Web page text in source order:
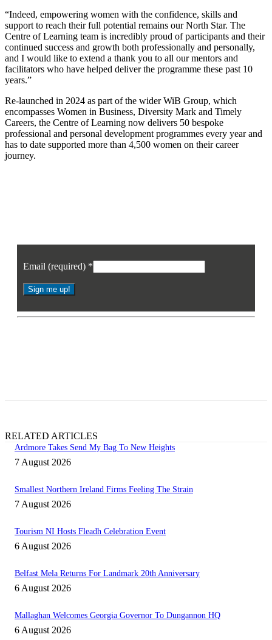
“Indeed, empowering women with the confidence, skills and
support to reach their full potential remains our North Star. The
Centre of Learning team is incredibly proud of participants and their
continued success and growth both professionally and personally,
and I would like to extend a thank you to all our mentors and
facilitators who have helped deliver the programme these past 10
years.”
Re-launched in 2024 as part of the wider WiB Group, which
encompasses Women in Business, Diversity Mark and Timely
Careers, the Centre of Learning now delivers 50 bespoke
professional and personal development programmes every year and
has to date supported more than 4,500 women on their career
journey.
Email (required) *
Constant
RELATED ARTICLES
Ardmore Takes Send My Bag To New Heights
7 August 2026
Smallest Northern Ireland Firms Feeling The Strain
7 August 2026
Tourism NI Hosts Fleadh Celebration Event
6 August 2026
Belfast Mela Returns For Landmark 20th Anniversary
6 August 2026
Mallaghan Welcomes Georgia Governor To Dungannon HQ
6 August 2026